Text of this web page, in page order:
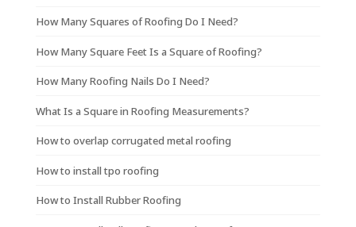
How Many Squares of Roofing Do I Need?
How Many Square Feet Is a Square of Roofing?
How Many Roofing Nails Do I Need?
What Is a Square in Roofing Measurements?
How to overlap corrugated metal roofing
How to install tpo roofing
How to Install Rubber Roofing